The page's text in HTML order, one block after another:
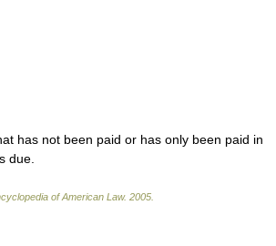
has not been paid or has only been paid in
due.
of American Law. 2005